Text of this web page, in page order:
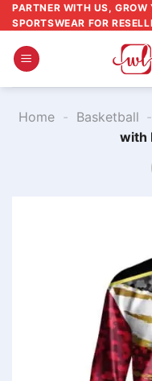
Skip
to
content
PARTNER WITH US,
SPORTSWEAR FOR
Home - Basketball -
with